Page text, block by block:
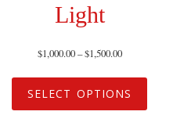
Light
$1,000.00–$1,500.00
SELECT OPTIONS